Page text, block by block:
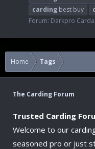
carding best buy
Forum: Darkpro
Home Tags
The Carding Forum
Trusted Carding
Welcome to our
seasoned pro or just